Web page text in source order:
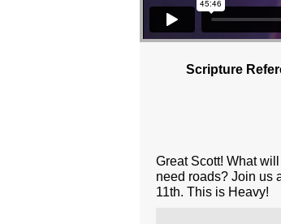
Scripture
Great Scott! What
need roads? Join us
11th. This is Heavy!